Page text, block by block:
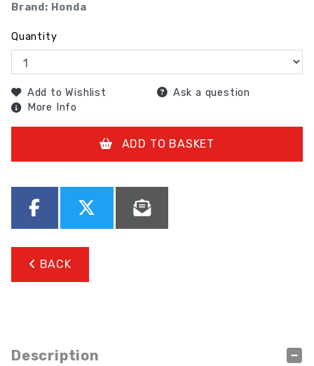
Brand: Honda
Quantity
Add to Wishlist
Ask a question
More Info
ADD TO BASKET
BACK
Description